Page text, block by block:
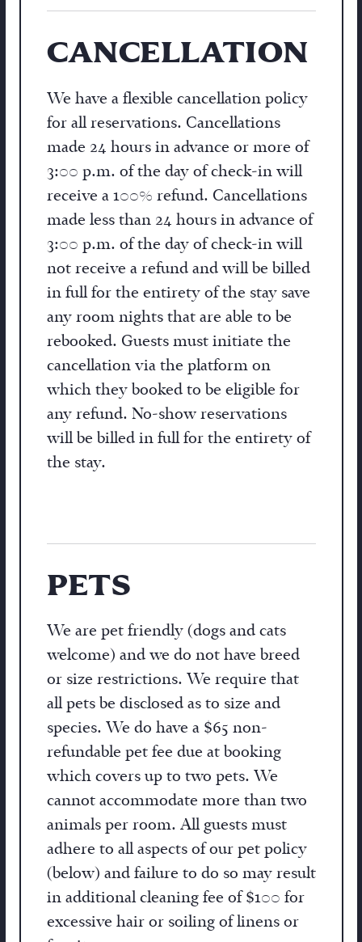
CANCELLATION
We have a flexible cancellation policy
for all reservations. Cancellations
made 24 hours in advance or more of
3:00 p.m. of the day of check-in will
receive a 100% refund. Cancellations
made less than 24 hours in advance of
3:00 p.m. of the day of check-in will
not receive a refund and will be billed
in full for the entirety of the stay save
any room nights that are able to be
rebooked. Guests must initiate the
cancellation via the platform on
which they booked to be eligible for
any refund. No-show reservations
will be billed in full for the entirety of
the stay.
PETS
We are pet friendly (dogs and cats
welcome) and we do not have breed
or size restrictions. We require that
all pets be disclosed as to size and
species. We do have a $65 non-
refundable pet fee due at booking
which covers up to two pets. We
cannot accommodate more than two
animals per room. All guests must
adhere to all aspects of our pet policy
(below) and failure to do so may result
in additional cleaning fee of $100 for
excessive hair or soiling of linens or